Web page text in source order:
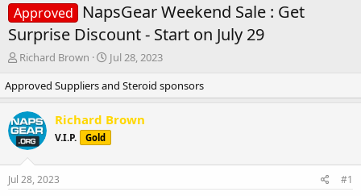
Approved
NapsGear Weekend Sale : Get
Surprise Discount - Start on July 29
T
r
e
a
d
s
a
r
Richard Brown
S
a
r
t
d
a
Jul 28, 2023
Approved Suppliers and Steroid sponsors
Richard Brown
V.I.P. Gold
Jul 28, 2023 #1